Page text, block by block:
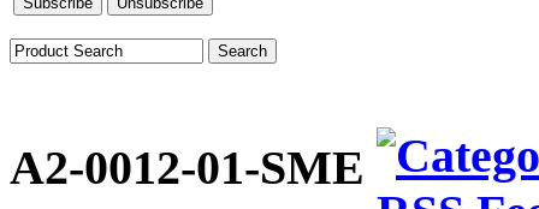
A2-0012-01-SME